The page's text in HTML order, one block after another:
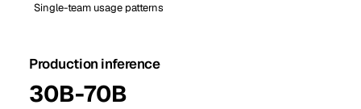
Single-team usage patterns
Production inference
30B-70B